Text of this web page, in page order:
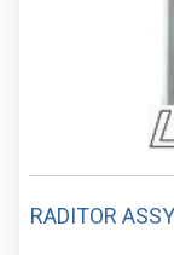
RADITOR